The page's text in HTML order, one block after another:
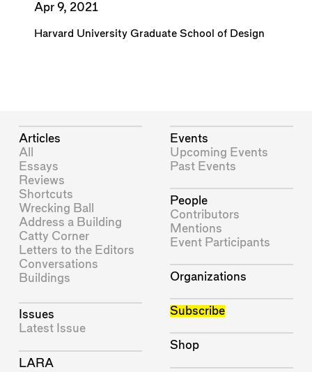
Apr 9, 2021
Harvard University Graduate School of Design
Articles
All
Essays
Reviews
Shortcuts
Wrecking Ball
Address a Building
Catty Corner
Letters to the Editors
Conversations
Buildings
Issues
Latest Issue
LARA
Events
Upcoming Events
Past Events
People
Contributors
Mentions
Event Participants
Organizations
Subscribe
Shop